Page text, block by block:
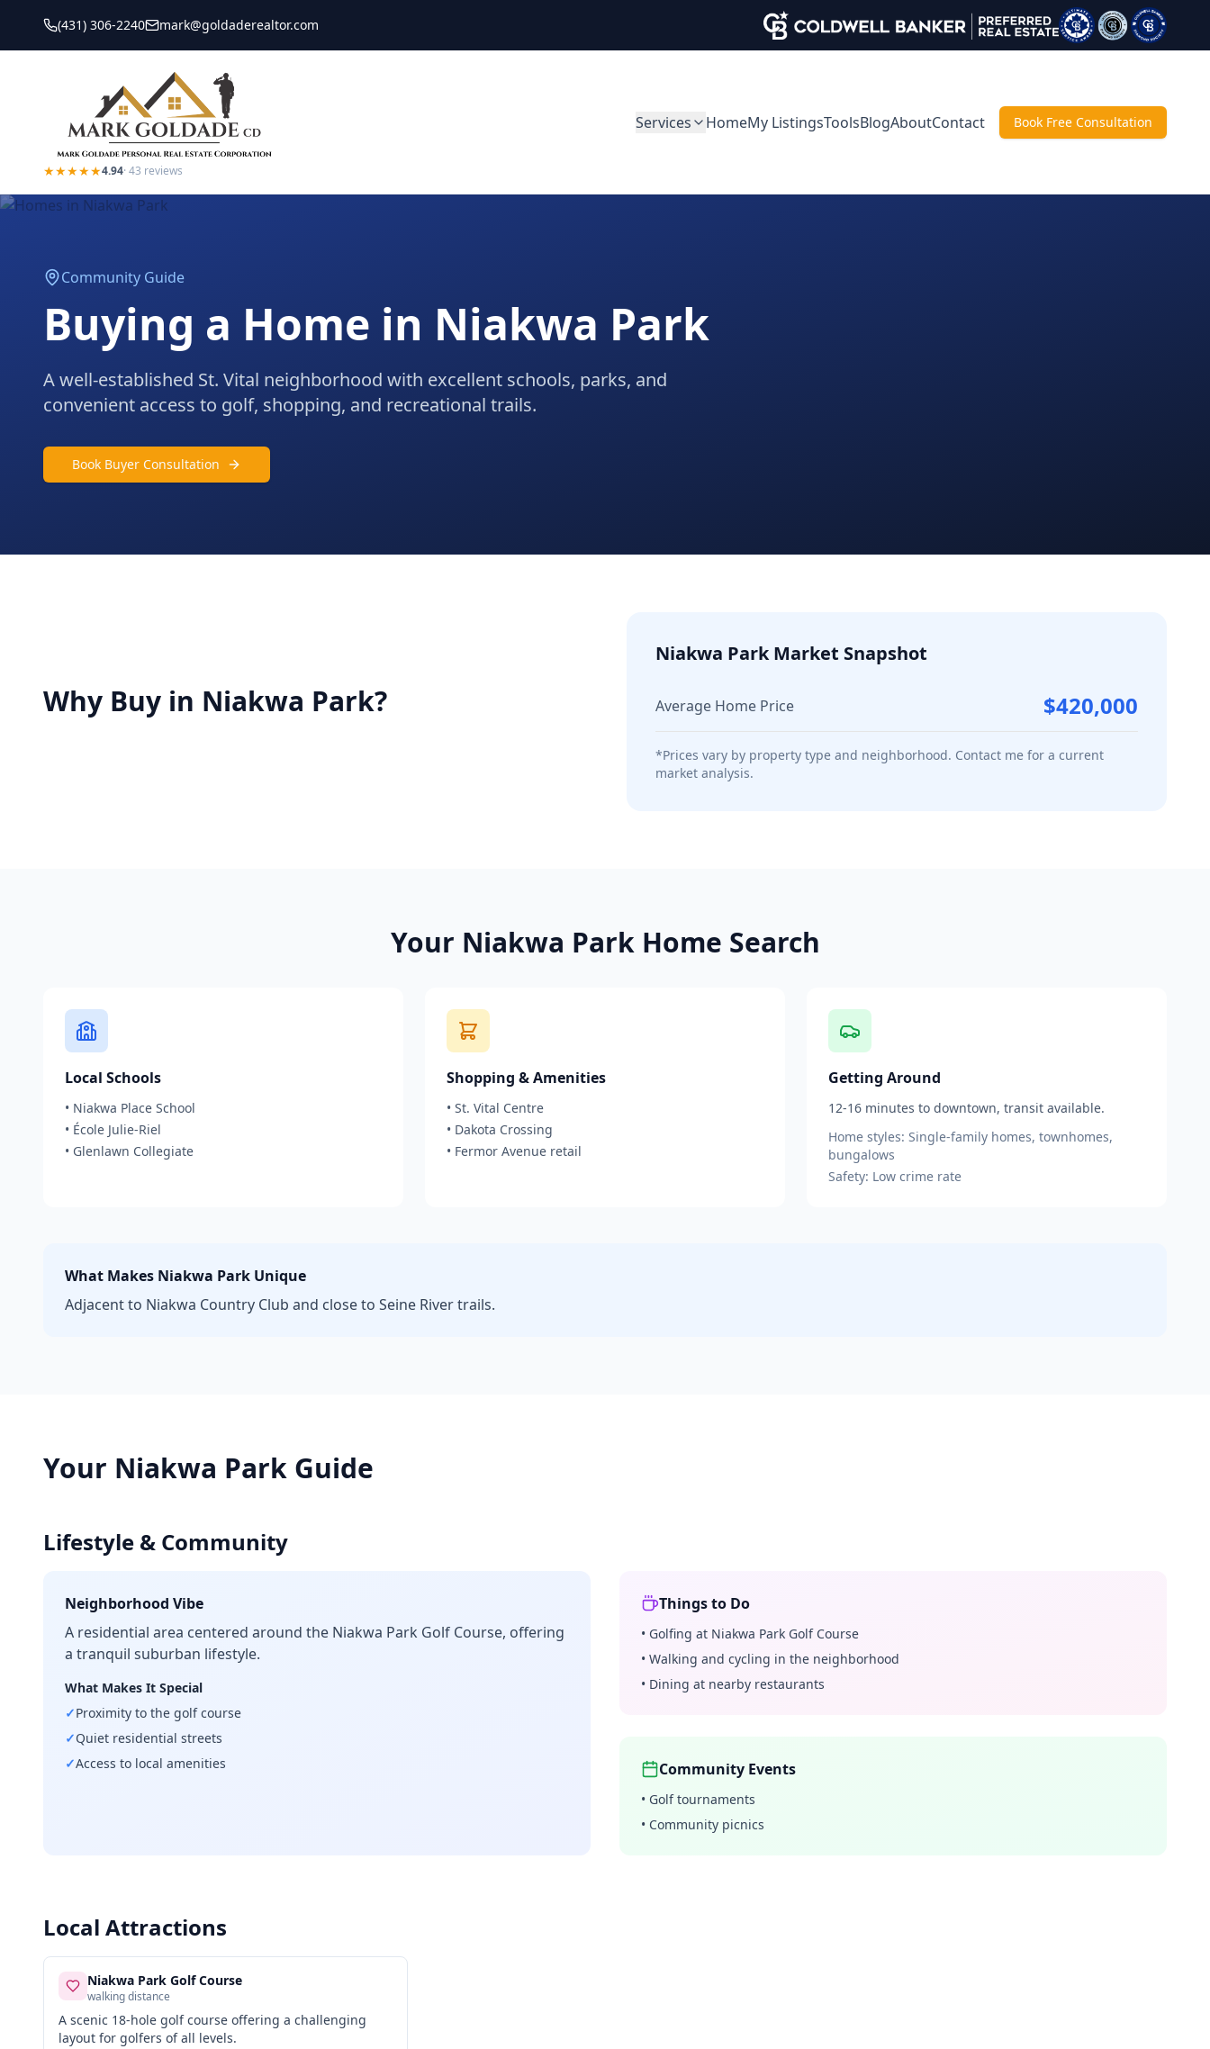
(431) 306-2240 mark@goldaderealtor.com
★★★★★4.94·43 reviews
Services HomeMy ListingsToolsBlogAboutContact Book Free Consultation
Community Guide
Buying a Home in Niakwa Park
A well-established St. Vital neighborhood with excellent schools, parks, and
convenient access to golf, shopping, and recreational trails.
Book Buyer Consultation
Why Buy in Niakwa Park?
Niakwa ParkMarket Snapshot
Average Home Price $420,000
*Prices vary by property type and neighborhood. Contact me for a current
market analysis.
Your Niakwa ParkHome Search
Local Schools
• Niakwa Place School
• École Julie-Riel
• Glenlawn Collegiate
Shopping & Amenities
• St. Vital Centre
• Dakota Crossing
• Fermor Avenue retail
Getting Around
12-16 minutes to downtown, transit available.
Home styles: Single-family homes, townhomes,
bungalows
Safety: Low crime rate
What Makes Niakwa Park Unique
Adjacent to Niakwa Country Club and close to Seine River trails.
Your Niakwa Park Guide
Lifestyle & Community
Neighborhood Vibe
A residential area centered around the Niakwa Park Golf Course, offering
a tranquil suburban lifestyle.
What Makes It Special
✓Proximity to the golf course
✓Quiet residential streets
✓Access to local amenities
Things to Do
• Golfing at Niakwa Park Golf Course
• Walking and cycling in the neighborhood
• Dining at nearby restaurants
Community Events
• Golf tournaments
• Community picnics
Local Attractions
Niakwa Park Golf Course
walking distance
A scenic 18-hole golf course offering a challenging
layout for golfers of all levels.